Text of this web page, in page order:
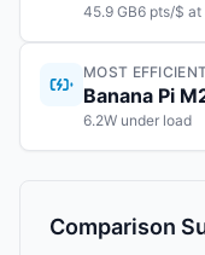
45.9 GB6 pts/$
MOST
Banana Pi
6.2W under load
Comparison